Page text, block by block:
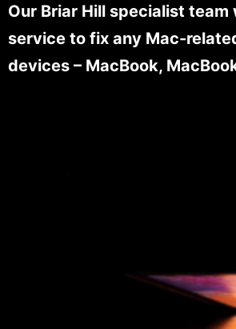
Our Briar Hill specialist team
service to fix any Mac-
devices – MacBook,